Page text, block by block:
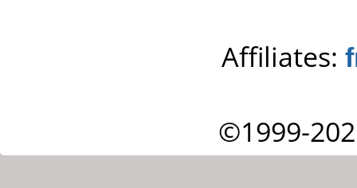
Affiliates:
©1999-